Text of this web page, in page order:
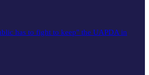
has to fight to keep" the UAPDA in